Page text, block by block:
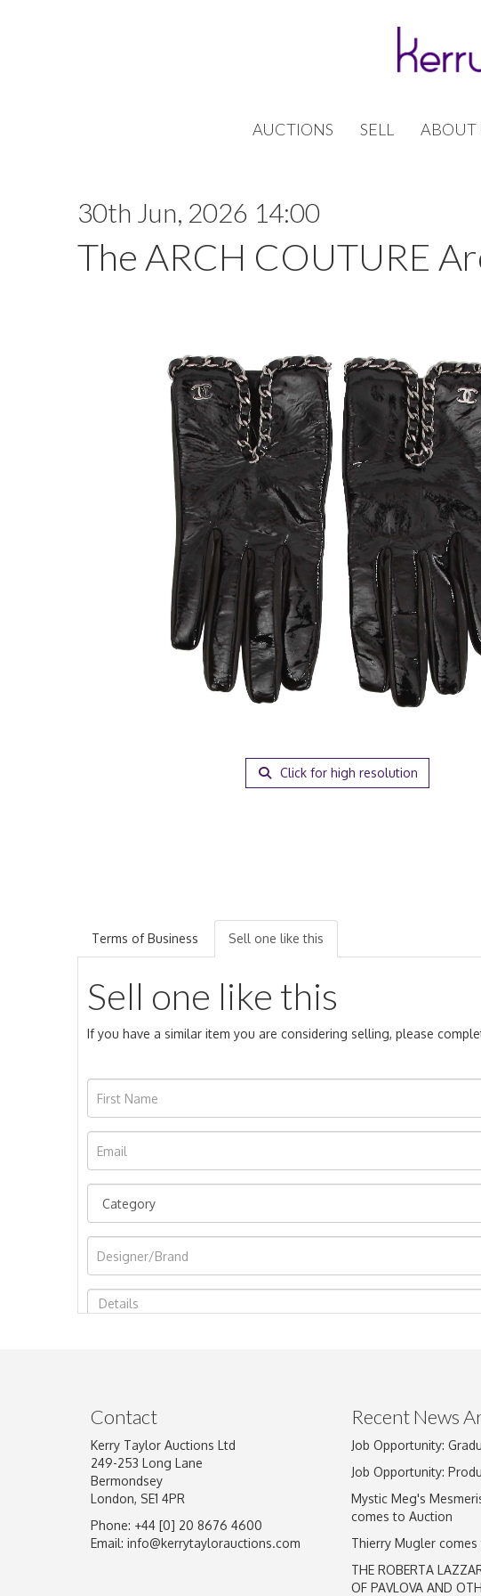
AUCTIONS SELL ABOUT
30th Jun, 2026 14:00
The ARCH COUTURE
Click for high resolution
Terms of Business Sell one like this
Sell one like this
If you have a similar item you are considering selling, please
Image Upload
Drag and
Contact
Kerry Taylor Auctions Ltd
249-253 Long Lane
Bermondsey
London, SE1 4PR
Phone: +44 [0] 20 8676 4600
Email: info@kerrytaylorauctions.com
Recent News
Job Opportunity:
Job Opportunity:
Mystic Meg's
comes to Auction
Thierry Mugler comes
THE ROBERTA
OF PAVLOVA AND